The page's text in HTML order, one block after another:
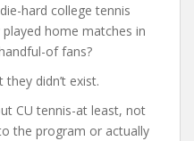
hard college tennis
home matches in
of fans?
didn’t exist.
CU tennis-at least, not
the program or actually